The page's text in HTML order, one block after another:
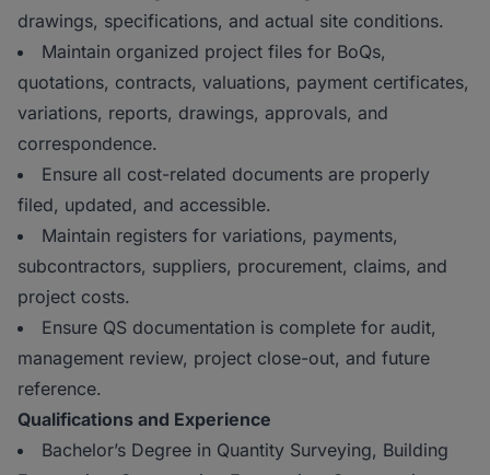
drawings, specifications, and actual site conditions.
Maintain organized project files for BoQs,
quotations, contracts, valuations, payment certificates,
variations, reports, drawings, approvals, and
correspondence.
Ensure all cost-related documents are properly
filed, updated, and accessible.
Maintain registers for variations, payments,
subcontractors, suppliers, procurement, claims, and
project costs.
Ensure QS documentation is complete for audit,
management review, project close-out, and future
reference.
Qualifications and Experience
Bachelor’s Degree in Quantity Surveying, Building